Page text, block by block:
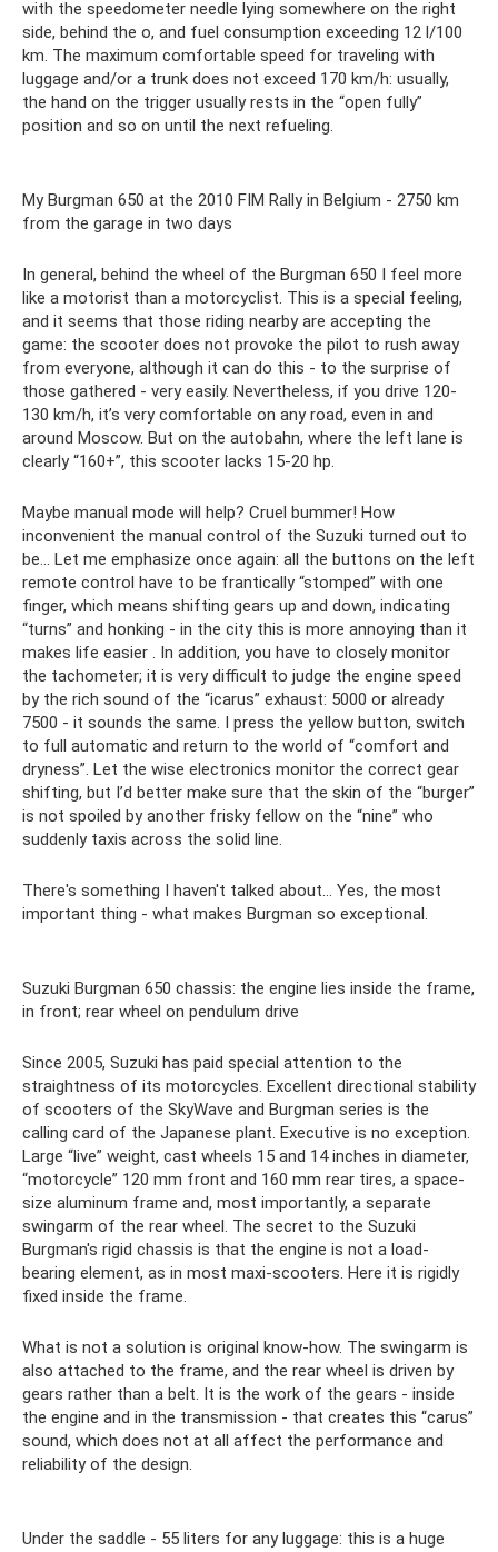
with the speedometer needle lying somewhere on the right
side, behind the o, and fuel consumption exceeding 12 l/100
km. The maximum comfortable speed for traveling with
luggage and/or a trunk does not exceed 170 km/h: usually,
the hand on the trigger usually rests in the “open fully”
position and so on until the next refueling.
My Burgman 650 at the 2010 FIM Rally in Belgium - 2750 km
from the garage in two days
In general, behind the wheel of the Burgman 650 I feel more
like a motorist than a motorcyclist. This is a special feeling,
and it seems that those riding nearby are accepting the
game: the scooter does not provoke the pilot to rush away
from everyone, although it can do this - to the surprise of
those gathered - very easily. Nevertheless, if you drive 120-
130 km/h, it’s very comfortable on any road, even in and
around Moscow. But on the autobahn, where the left lane is
clearly “160+”, this scooter lacks 15-20 hp.
Maybe manual mode will help? Cruel bummer! How
inconvenient the manual control of the Suzuki turned out to
be... Let me emphasize once again: all the buttons on the left
remote control have to be frantically “stomped” with one
finger, which means shifting gears up and down, indicating
“turns” and honking - in the city this is more annoying than it
makes life easier . In addition, you have to closely monitor
the tachometer; it is very difficult to judge the engine speed
by the rich sound of the “icarus” exhaust: 5000 or already
7500 - it sounds the same. I press the yellow button, switch
to full automatic and return to the world of “comfort and
dryness”. Let the wise electronics monitor the correct gear
shifting, but I’d better make sure that the skin of the “burger”
is not spoiled by another frisky fellow on the “nine” who
suddenly taxis across the solid line.
There's something I haven't talked about... Yes, the most
important thing - what makes Burgman so exceptional.
Suzuki Burgman 650 chassis: the engine lies inside the frame,
in front; rear wheel on pendulum drive
Since 2005, Suzuki has paid special attention to the
straightness of its motorcycles. Excellent directional stability
of scooters of the SkyWave and Burgman series is the
calling card of the Japanese plant. Executive is no exception.
Large “live” weight, cast wheels 15 and 14 inches in diameter,
“motorcycle” 120 mm front and 160 mm rear tires, a space-
size aluminum frame and, most importantly, a separate
swingarm of the rear wheel. The secret to the Suzuki
Burgman's rigid chassis is that the engine is not a load-
bearing element, as in most maxi-scooters. Here it is rigidly
fixed inside the frame.
What is not a solution is original know-how. The swingarm is
also attached to the frame, and the rear wheel is driven by
gears rather than a belt. It is the work of the gears - inside
the engine and in the transmission - that creates this “carus”
sound, which does not at all affect the performance and
reliability of the design.
Under the saddle - 55 liters for any luggage: this is a huge